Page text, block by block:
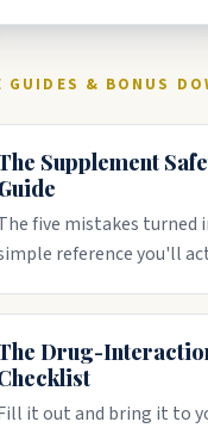
GUIDES & BONUS
Supplement
five mistakes turned
reference you'll
Drug-
it out and bring it to